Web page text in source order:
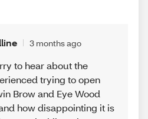
3 months ago
to hear about the
trying to open
Brow and Eye Wood
how disappointing it is